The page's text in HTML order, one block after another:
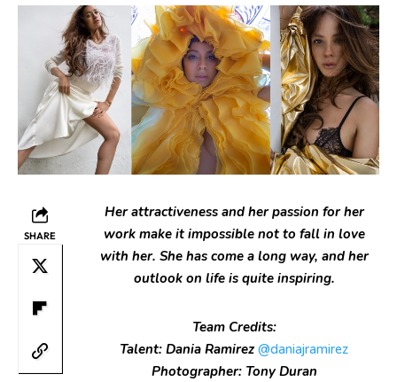
SHARE
Her attractiveness and her passion for her
work make it impossible not to fall in love
with her. She has come a long way, and her
outlook on life is quite inspiring.
Team Credits:
Talent: Dania Ramirez @daniajramirez
Photographer: Tony Duran